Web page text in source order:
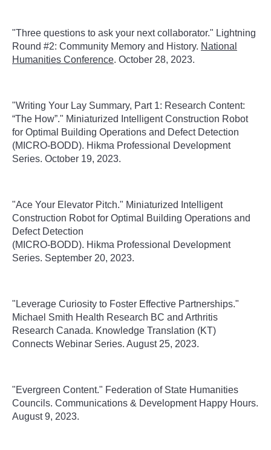
"Three questions to ask your next collaborator." Lightning
Round #2: Community Memory and History. National
Humanities Conference. October 28, 2023.
"Writing Your Lay Summary, Part 1: Research Content:
“The How”." Miniaturized Intelligent Construction Robot
for Optimal Building Operations and Defect Detection
(MICRO-BODD). Hikma Professional Development
Series. October 19, 2023.
"Ace Your Elevator Pitch." Miniaturized Intelligent
Construction Robot for Optimal Building Operations and
Defect Detection
(MICRO-BODD). Hikma Professional Development
Series. September 20, 2023.
" Leverage Curiosity to Foster Effective Partnerships."
Michael Smith Health Research BC and Arthritis
Research Canada. Knowledge Translation (KT)
Connects Webinar Series. August 25, 2023.
"Evergreen Content." Federation of State Humanities
Councils. Communications & Development Happy Hours.
August 9, 2023.